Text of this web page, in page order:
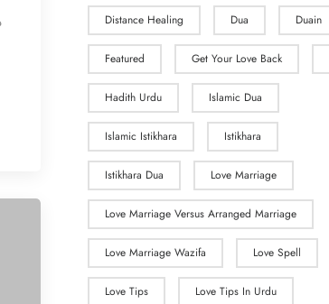
Distance Healing Dua Duain
Featured Get Your Love Back
Hadith Urdu Islamic Dua
Islamic Istikhara Istikhara
Istikhara Dua Love Marriage
Love Marriage Versus Arranged Marriage
Love Marriage Wazifa Love Spell
Love Tips Love Tips In Urdu